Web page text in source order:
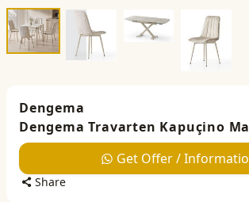
Dengema
Dengema Travarten Kapuçino
Get Offer /
Share